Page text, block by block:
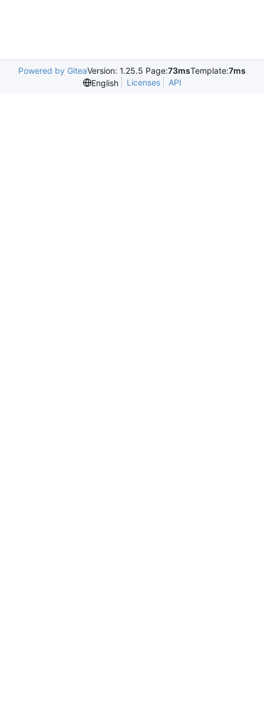
Powered by GiteaVersion: 1.25.5 Page:73msTemplate:7ms
English
Licenses API